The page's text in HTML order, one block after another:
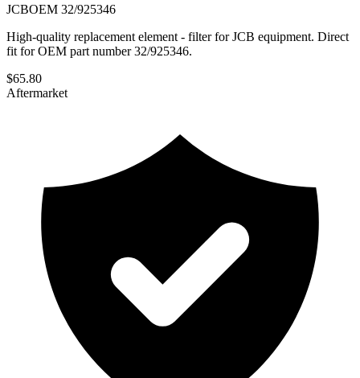
JCBOEM 32/925346
High-quality replacement element - filter for JCB equipment. Direct
fit for OEM part number 32/925346.
$65.80
Aftermarket